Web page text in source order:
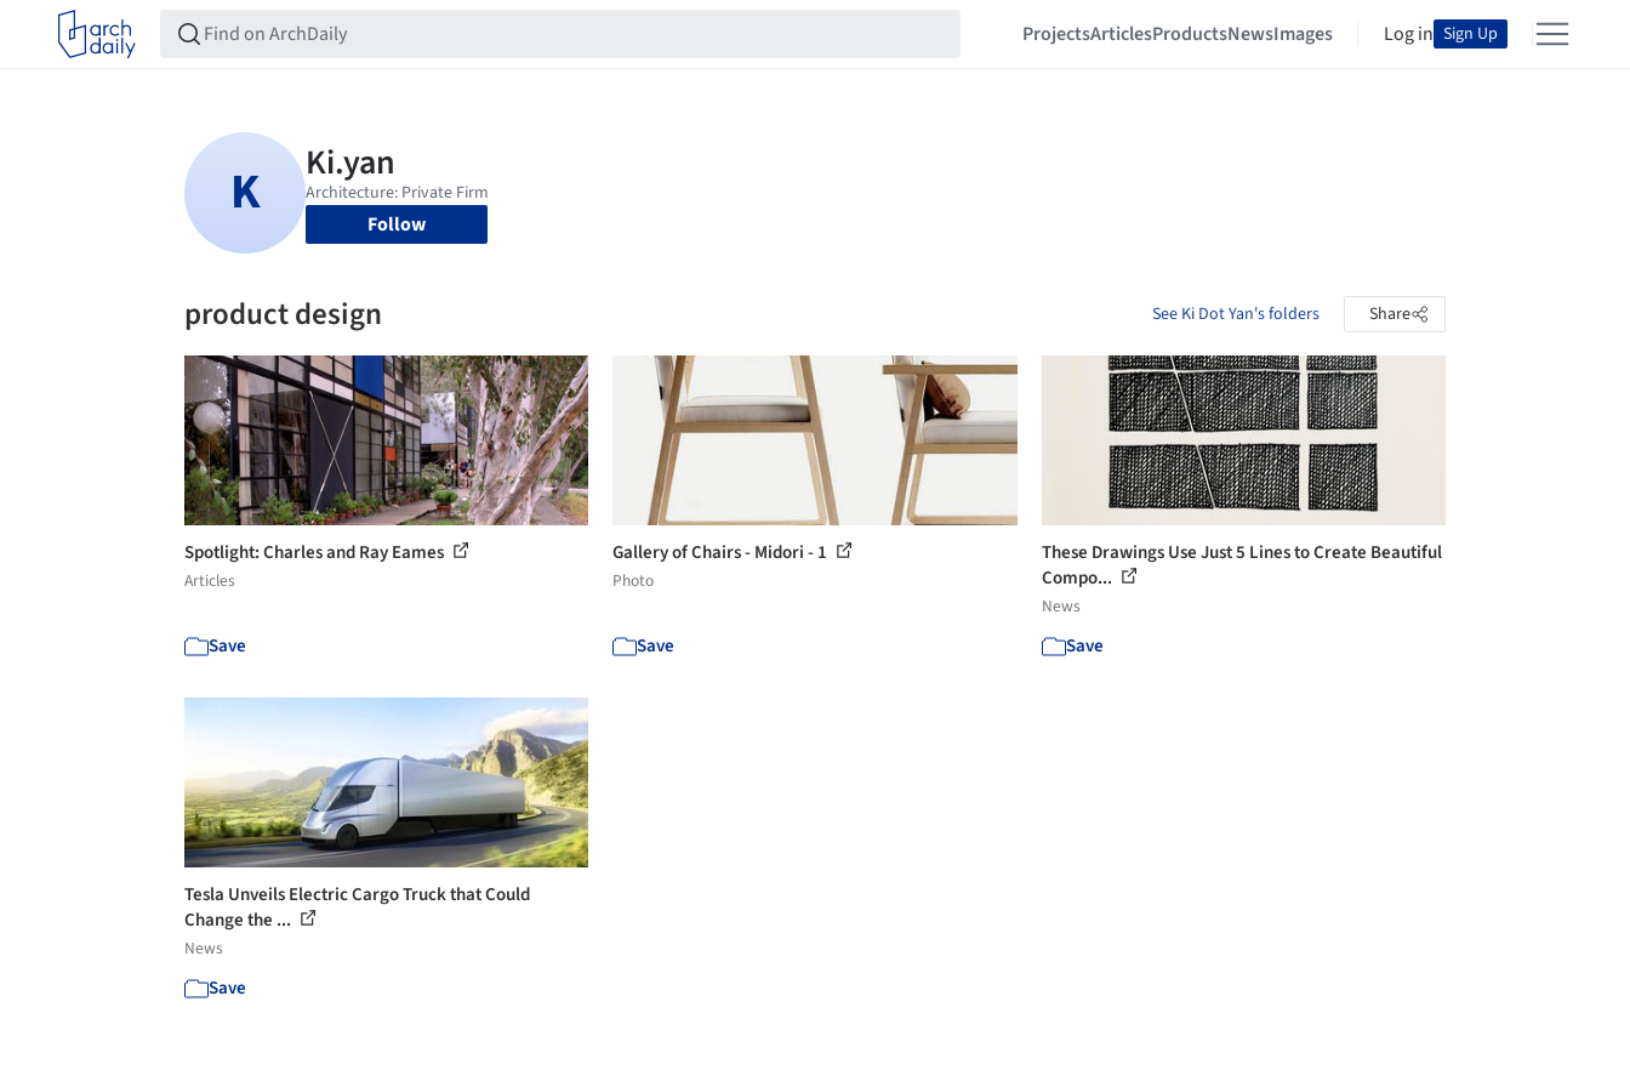
ProjectsArticlesProductsNewsImages Log in Sign Up
Follow
product design See Ki Dot Yan's folders Share
Spotlight: Charles and Ray Eames
Articles
Save
Gallery of Chairs - Midori - 1
Photo
Save
These Drawings Use Just 5 Lines to Create Beautiful
Compo...
News
Save
Tesla Unveils Electric Cargo Truck that Could
Change the ...
News
Save